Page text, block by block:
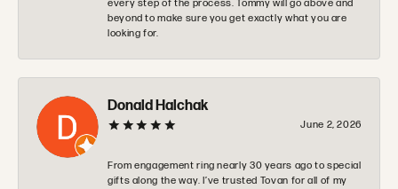
every step of the process. Tommy will go above and
beyond to make sure you get exactly what you are
looking for.
Donald Halchak
June 2, 2026
From engagement ring nearly 30 years ago to special
gifts along the way. I’ve trusted Tovan for all of my